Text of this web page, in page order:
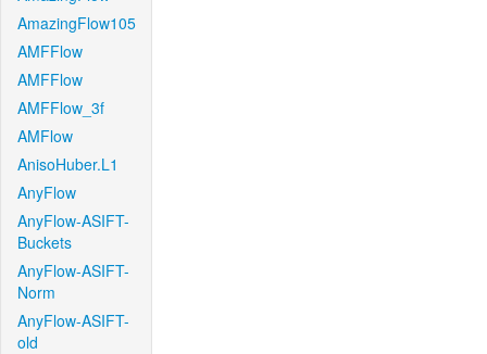
AmazingFlow105
AMFFlow
AMFFlow
AMFFlow_3f
AMFlow
AnisoHuber.L1
AnyFlow
AnyFlow-ASIFT-
Buckets
AnyFlow-ASIFT-
Norm
AnyFlow-ASIFT-
old